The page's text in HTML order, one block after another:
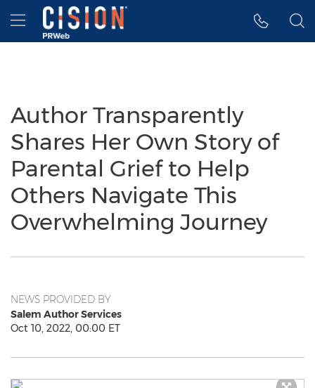
Accessibility Statement
Skip Navigation
Hamburger menu
Author Transparently
Shares Her Own Story of
Parental Grief to Help
Others Navigate This
Overwhelming Journey
NEWS PROVIDED BY
Salem Author Services
Oct 10, 2022, 00:00 ET